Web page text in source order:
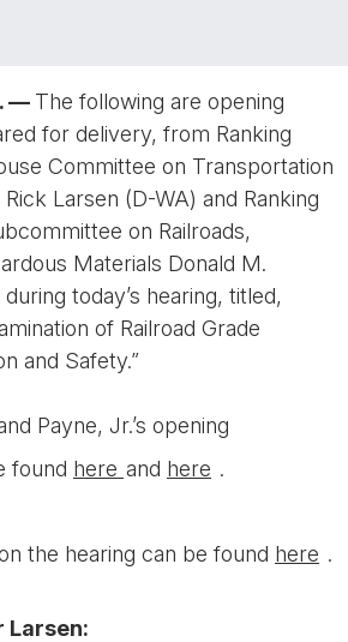
— The following are opening
for delivery, from Ranking
Committee on Transportation
Larsen (D-WA) and Ranking
on Railroads,
Materials Donald M.
today’s hearing, titled,
of Railroad Grade
and Safety.”
Payne, Jr.’s opening
found here and here .
the hearing can be found here .
Larsen: